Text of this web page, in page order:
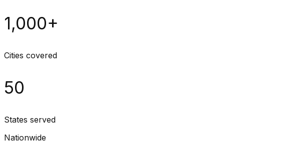
1,000+
Cities covered
50
States served
Nationwide